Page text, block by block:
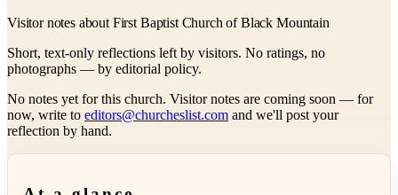
Visitor notes about First Baptist Church of Black Mountain
Short, text-only reflections left by visitors. No ratings, no
photographs — by editorial policy.
No notes yet for this church. Visitor notes are coming soon — for
now, write to editors@churcheslist.com and we'll post your
reflection by hand.